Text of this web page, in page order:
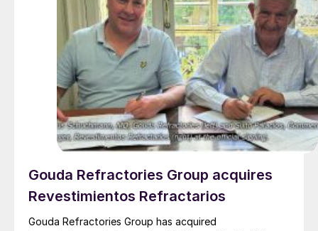
Gouda Refractories Group acquires
Revestimientos Refractarios
Gouda Refractories Group has acquired